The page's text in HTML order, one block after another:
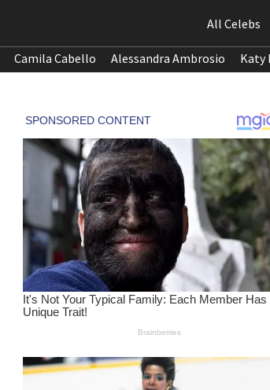
All Celebs
Camila Cabello Alessandra Ambrosio Katy